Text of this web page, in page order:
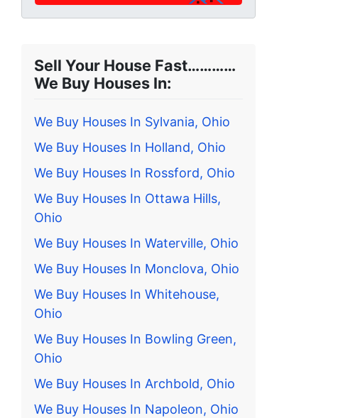
Sell Your House Fast…………
We Buy Houses In:
We Buy Houses In Sylvania, Ohio
We Buy Houses In Holland, Ohio
We Buy Houses In Rossford, Ohio
We Buy Houses In Ottawa Hills,
Ohio
We Buy Houses In Waterville, Ohio
We Buy Houses In Monclova, Ohio
We Buy Houses In Whitehouse,
Ohio
We Buy Houses In Bowling Green,
Ohio
We Buy Houses In Archbold, Ohio
We Buy Houses In Napoleon, Ohio